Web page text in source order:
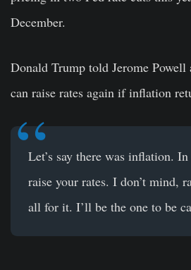
December.
Donald Trump told Jerome Powell
can raise rates again if inflation
Let’s say there was inflation.
raise your rates. I don’t mind,
all for it. I’ll be the one to be